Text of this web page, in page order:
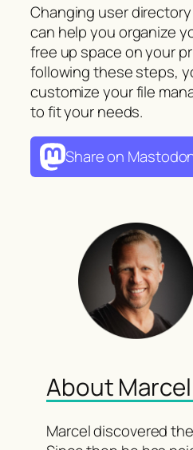
Changing user
can help you organize
free up space on your
following these steps,
customize your file
to fit your needs.
Share on
About
Marcel discovered